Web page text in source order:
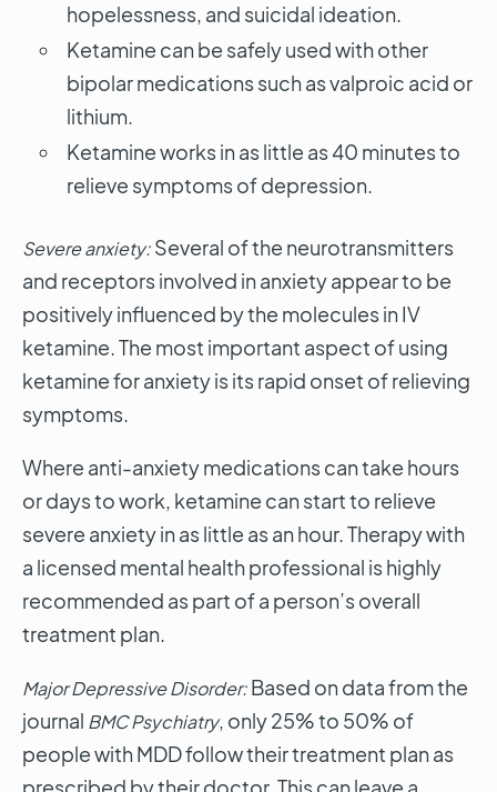
hopelessness, and suicidal ideation.
Ketamine can be safely used with other
bipolar medications such as valproic acid or
lithium.
Ketamine works in as little as 40 minutes to
relieve symptoms of depression.
Severe anxiety:Several of the neurotransmitters
and receptors involved in anxiety appear to be
positively influenced by the molecules in IV
ketamine. The most important aspect of using
ketamine for anxiety is its rapid onset of relieving
symptoms.
Where anti-anxiety medications can take hours
or days to work, ketamine can start to relieve
severe anxiety in as little as an hour. Therapy with
a licensed mental health professional is highly
recommended as part of a person’s overall
treatment plan.
Major Depressive Disorder:Based on data from the
journal BMC Psychiatry, only 25% to 50% of
people with MDD follow their treatment plan as